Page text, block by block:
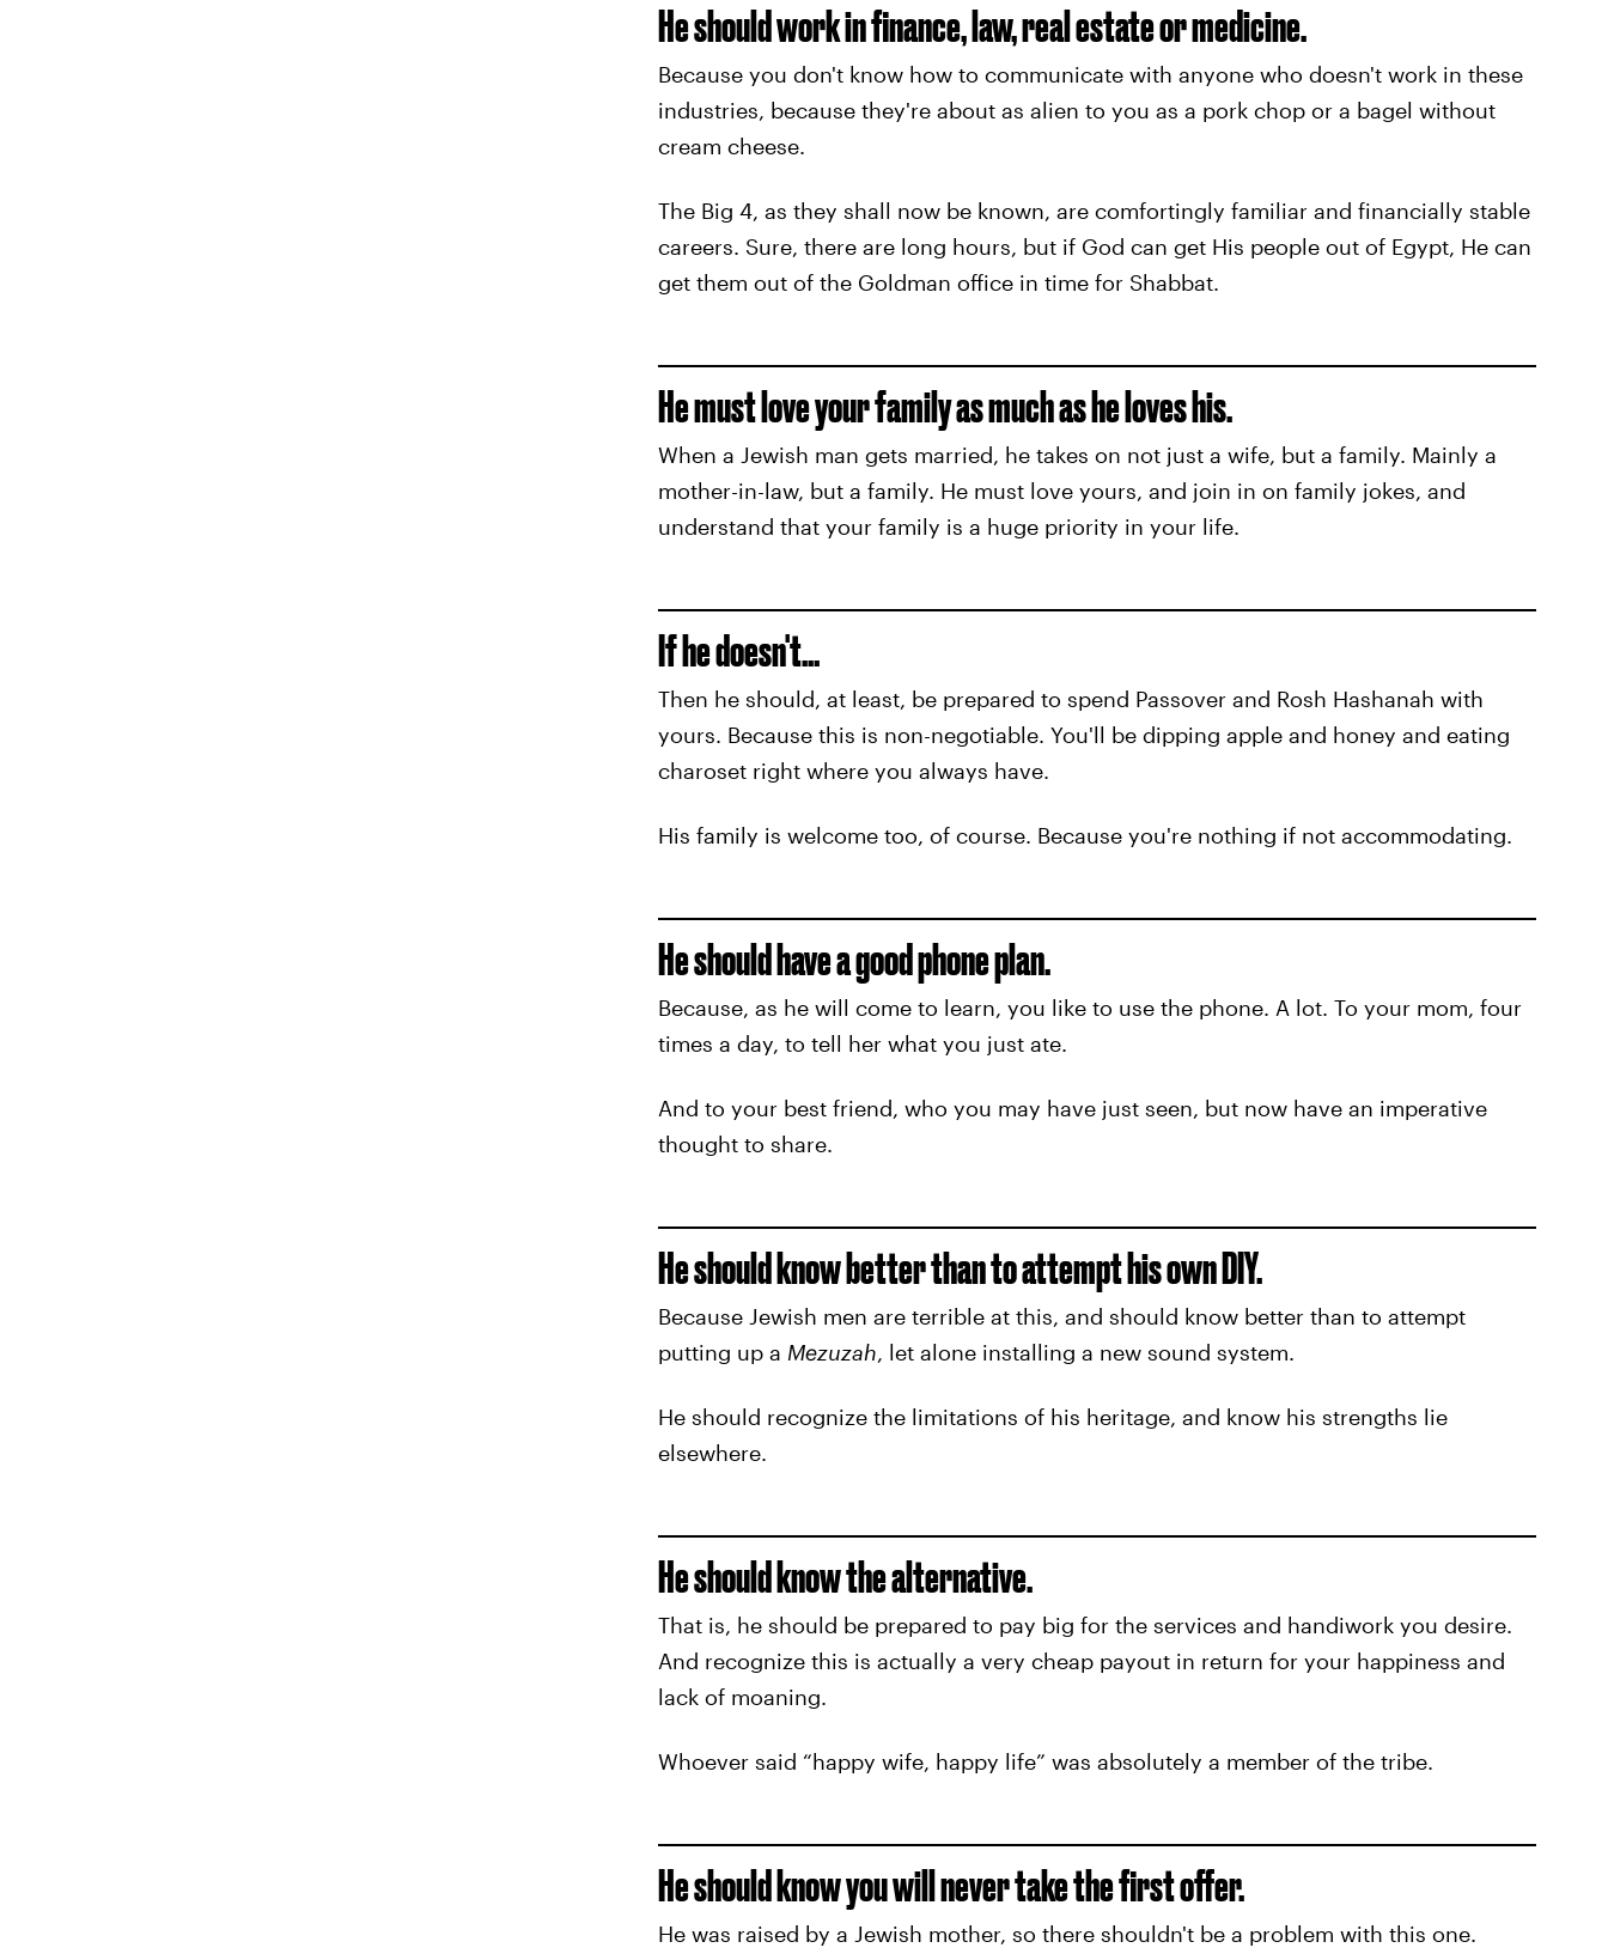
He should work in finance, law, real estate or medicine.
Because you don't know how to communicate with anyone who doesn't work in these
industries, because they're about as alien to you as a pork chop or a bagel without
cream cheese.
The Big 4, as they shall now be known, are comfortingly familiar and financially stable
careers. Sure, there are long hours, but if God can get His people out of Egypt, He can
get them out of the Goldman office in time for Shabbat.
He must love your family as much as he loves his.
When a Jewish man gets married, he takes on not just a wife, but a family. Mainly a
mother-in-law, but a family. He must love yours, and join in on family jokes, and
understand that your family is a huge priority in your life.
If he doesn't…
Then he should, at least, be prepared to spend Passover and Rosh Hashanah with
yours. Because this is non-negotiable. You'll be dipping apple and honey and eating
charoset right where you always have.
His family is welcome too, of course. Because you're nothing if not accommodating.
He should have a good phone plan.
Because, as he will come to learn, you like to use the phone. A lot. To your mom, four
times a day, to tell her what you just ate.
And to your best friend, who you may have just seen, but now have an imperative
thought to share.
He should know better than to attempt his own DIY.
Because Jewish men are terrible at this, and should know better than to attempt
putting up a Mezuzah, let alone installing a new sound system.
He should recognize the limitations of his heritage, and know his strengths lie
elsewhere.
He should know the alternative.
That is, he should be prepared to pay big for the services and handiwork you desire.
And recognize this is actually a very cheap payout in return for your happiness and
lack of moaning.
Whoever said “happy wife, happy life” was absolutely a member of the tribe.
He should know you will never take the first offer.
He was raised by a Jewish mother, so there shouldn't be a problem with this one.